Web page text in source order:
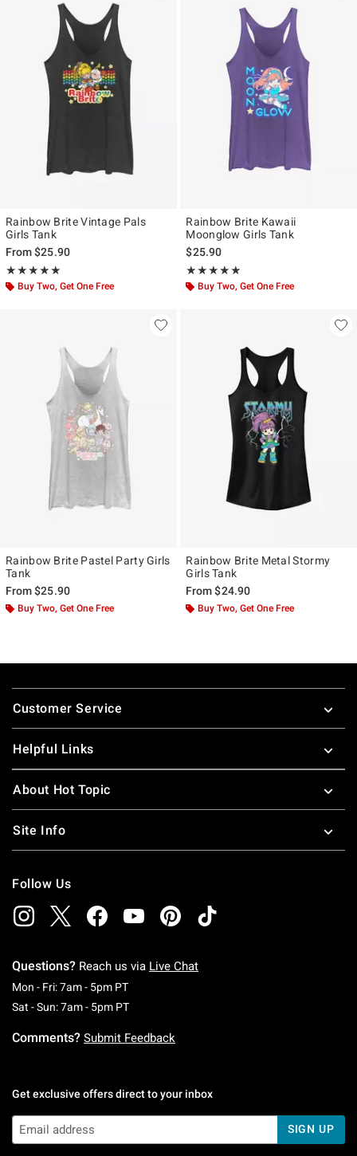
Rainbow Brite Vintage Pals
Girls Tank
From$25.90
★★★★★
Rating, 5 out of 5
★★★★★
Buy Two, Get One Free
Rainbow Brite Kawaii
Moonglow Girls Tank
$25.90
★★★★★
Rating, 5 out of 5
★★★★★
Buy Two, Get One Free
Rainbow Brite Pastel Party Girls
Tank
From$25.90
Buy Two, Get One Free
Rainbow Brite Metal Stormy
Girls Tank
From$24.90
Buy Two, Get One Free
Footer
Customer Service
Helpful Links
About Hot Topic
Site Info
Follow Us
Questions? Reach us via Live Chat
Mon - Fri: 7am - 5pm PTMonday To Friday: 7 AM To 5 PM Pacific Time
Sat - Sun: 7am - 5pm PTSaturday To Sunday: 7 AM To 5 PM Pacific
Comments? Submit Feedback
Get exclusive offers direct to your inbox
SIGN UP